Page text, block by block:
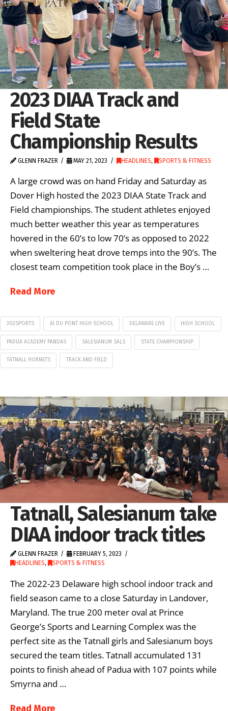
2023 DIAA Track and
Field State
Championship Results
GLENN FRAZER MAY 21, 2023 HEADLINES, SPORTS & FITNESS
A large crowd was on hand Friday and Saturday as
Dover High hosted the 2023 DIAA State Track and
Field championships. The student athletes enjoyed
much better weather this year as temperatures
hovered in the 60’s to low 70’s as opposed to 2022
when sweltering heat drove temps into the 90’s. The
closest team competition took place in the Boy’s …
Read More
302SPORTS AI DU PONT HIGH SCHOOL DELAWARE LIVE HIGH SCHOOL
PADUA ACADEMY PANDAS SALESIANUM SALS STATE CHAMPIONSHIP
TATNALL HORNETS TRACK AND FIELD
Tatnall, Salesianum take
DIAA indoor track titles
GLENN FRAZER
FEBRUARY 5, 2023
HEADLINES, SPORTS & FITNESS
The 2022-23 Delaware high school indoor track and
field season came to a close Saturday in Landover,
Maryland. The true 200 meter oval at Prince
George’s Sports and Learning Complex was the
perfect site as the Tatnall girls and Salesianum boys
secured the team titles. Tatnall accumulated 131
points to finish ahead of Padua with 107 points while
Smyrna and …
Read More